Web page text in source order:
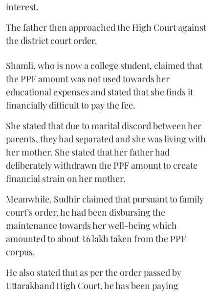
interest.
The father then approached the High Court against
the district court order.
Shamli, who is now a college student, claimed that
the PPF amount was not used towards her
educational expenses and stated that she finds it
financially difficult to pay the fee.
She stated that due to marital discord between her
parents, they had separated and she was living with
her mother. She stated that her father had
deliberately withdrawn the PPF amount to create
financial strain on her mother.
Meanwhile, Sudhir claimed that pursuant to family
court’s order, he had been disbursing the
maintenance towards her well-being which
amounted to about ₹6 lakh taken from the PPF
corpus.
He also stated that as per the order passed by
Uttarakhand High Court, he has been paying